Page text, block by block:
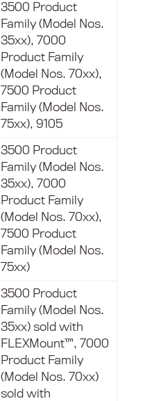
3500 Product
Family (Model Nos.
35xx), 7000
Product Family
(Model Nos. 70xx),
7500 Product
Family (Model Nos.
75xx), 9105
3500 Product
Family (Model Nos.
35xx), 7000
Product Family
(Model Nos. 70xx),
7500 Product
Family (Model Nos.
75xx)
3500 Product
Family (Model Nos.
35xx) sold with
FLEXMount™, 7000
Product Family
(Model Nos. 70xx)
sold with